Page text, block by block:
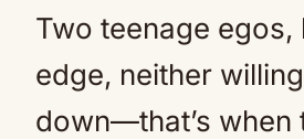
Two teenage egos,
edge, neither
down—that’s when